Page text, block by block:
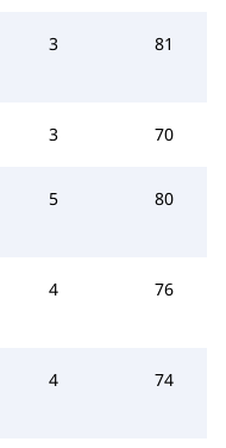
3 81
3 70
5 80
4 76
4 74